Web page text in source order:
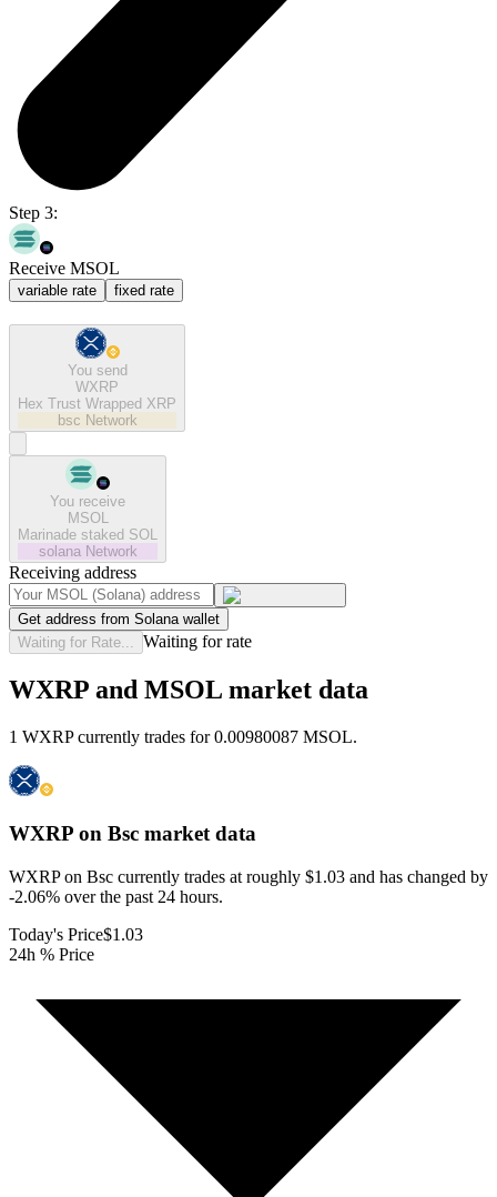
Step 3:
Receive MSOL
variable rate fixed rate
You send
WXRP
Hex Trust Wrapped XRP
bsc Network
You receive
MSOL
Marinade staked SOL
solana Network
Receiving address
Get address from Solana wallet
Waiting for Rate...
Waiting for rate
WXRP and MSOL market data
1 WXRP currently trades for 0.00980087 MSOL.
WXRP on Bsc market data
WXRP on Bsc currently trades at roughly $1.03 and has changed by
-2.06% over the past 24 hours.
Today's Price$1.03
24h % Price